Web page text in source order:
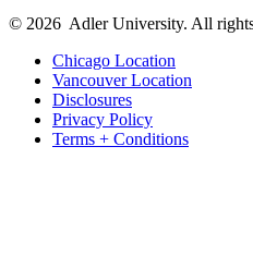
© 2026 Adler University. All
Chicago Location
Vancouver Location
Disclosures
Privacy Policy
Terms + Conditions